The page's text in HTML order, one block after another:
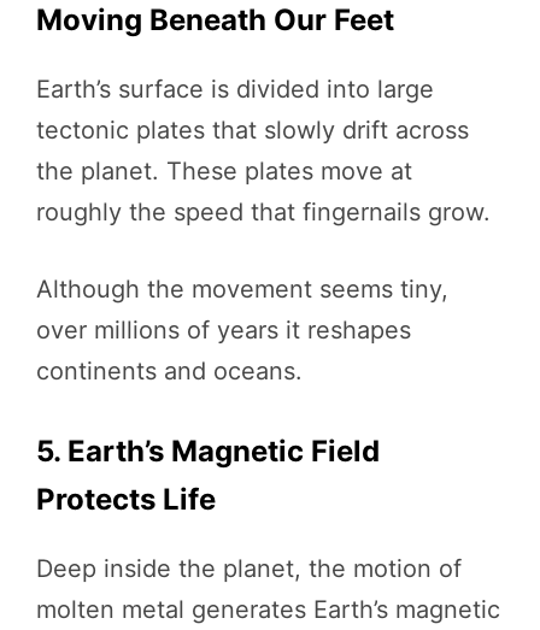
Moving Beneath Our Feet
Earth’s surface is divided into large
tectonic plates that slowly drift across
the planet. These plates move at
roughly the speed that fingernails grow.
Although the movement seems tiny,
over millions of years it reshapes
continents and oceans.
5. Earth’s Magnetic Field
Protects Life
Deep inside the planet, the motion of
molten metal generates Earth’s magnetic